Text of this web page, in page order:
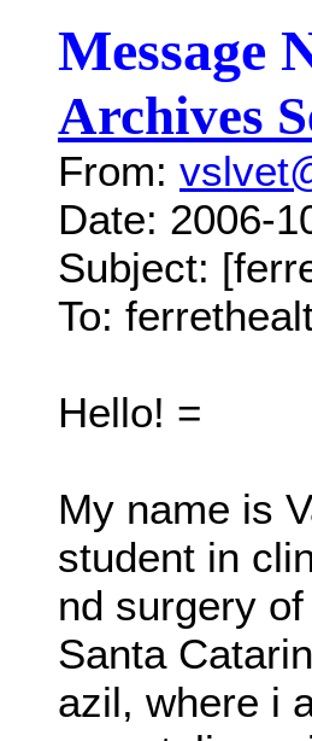
Message
Archives
From:
Date: 2006-
Subject:
To:
Hello! =
My name is
student in
nd surgery
Santa
azil, where i